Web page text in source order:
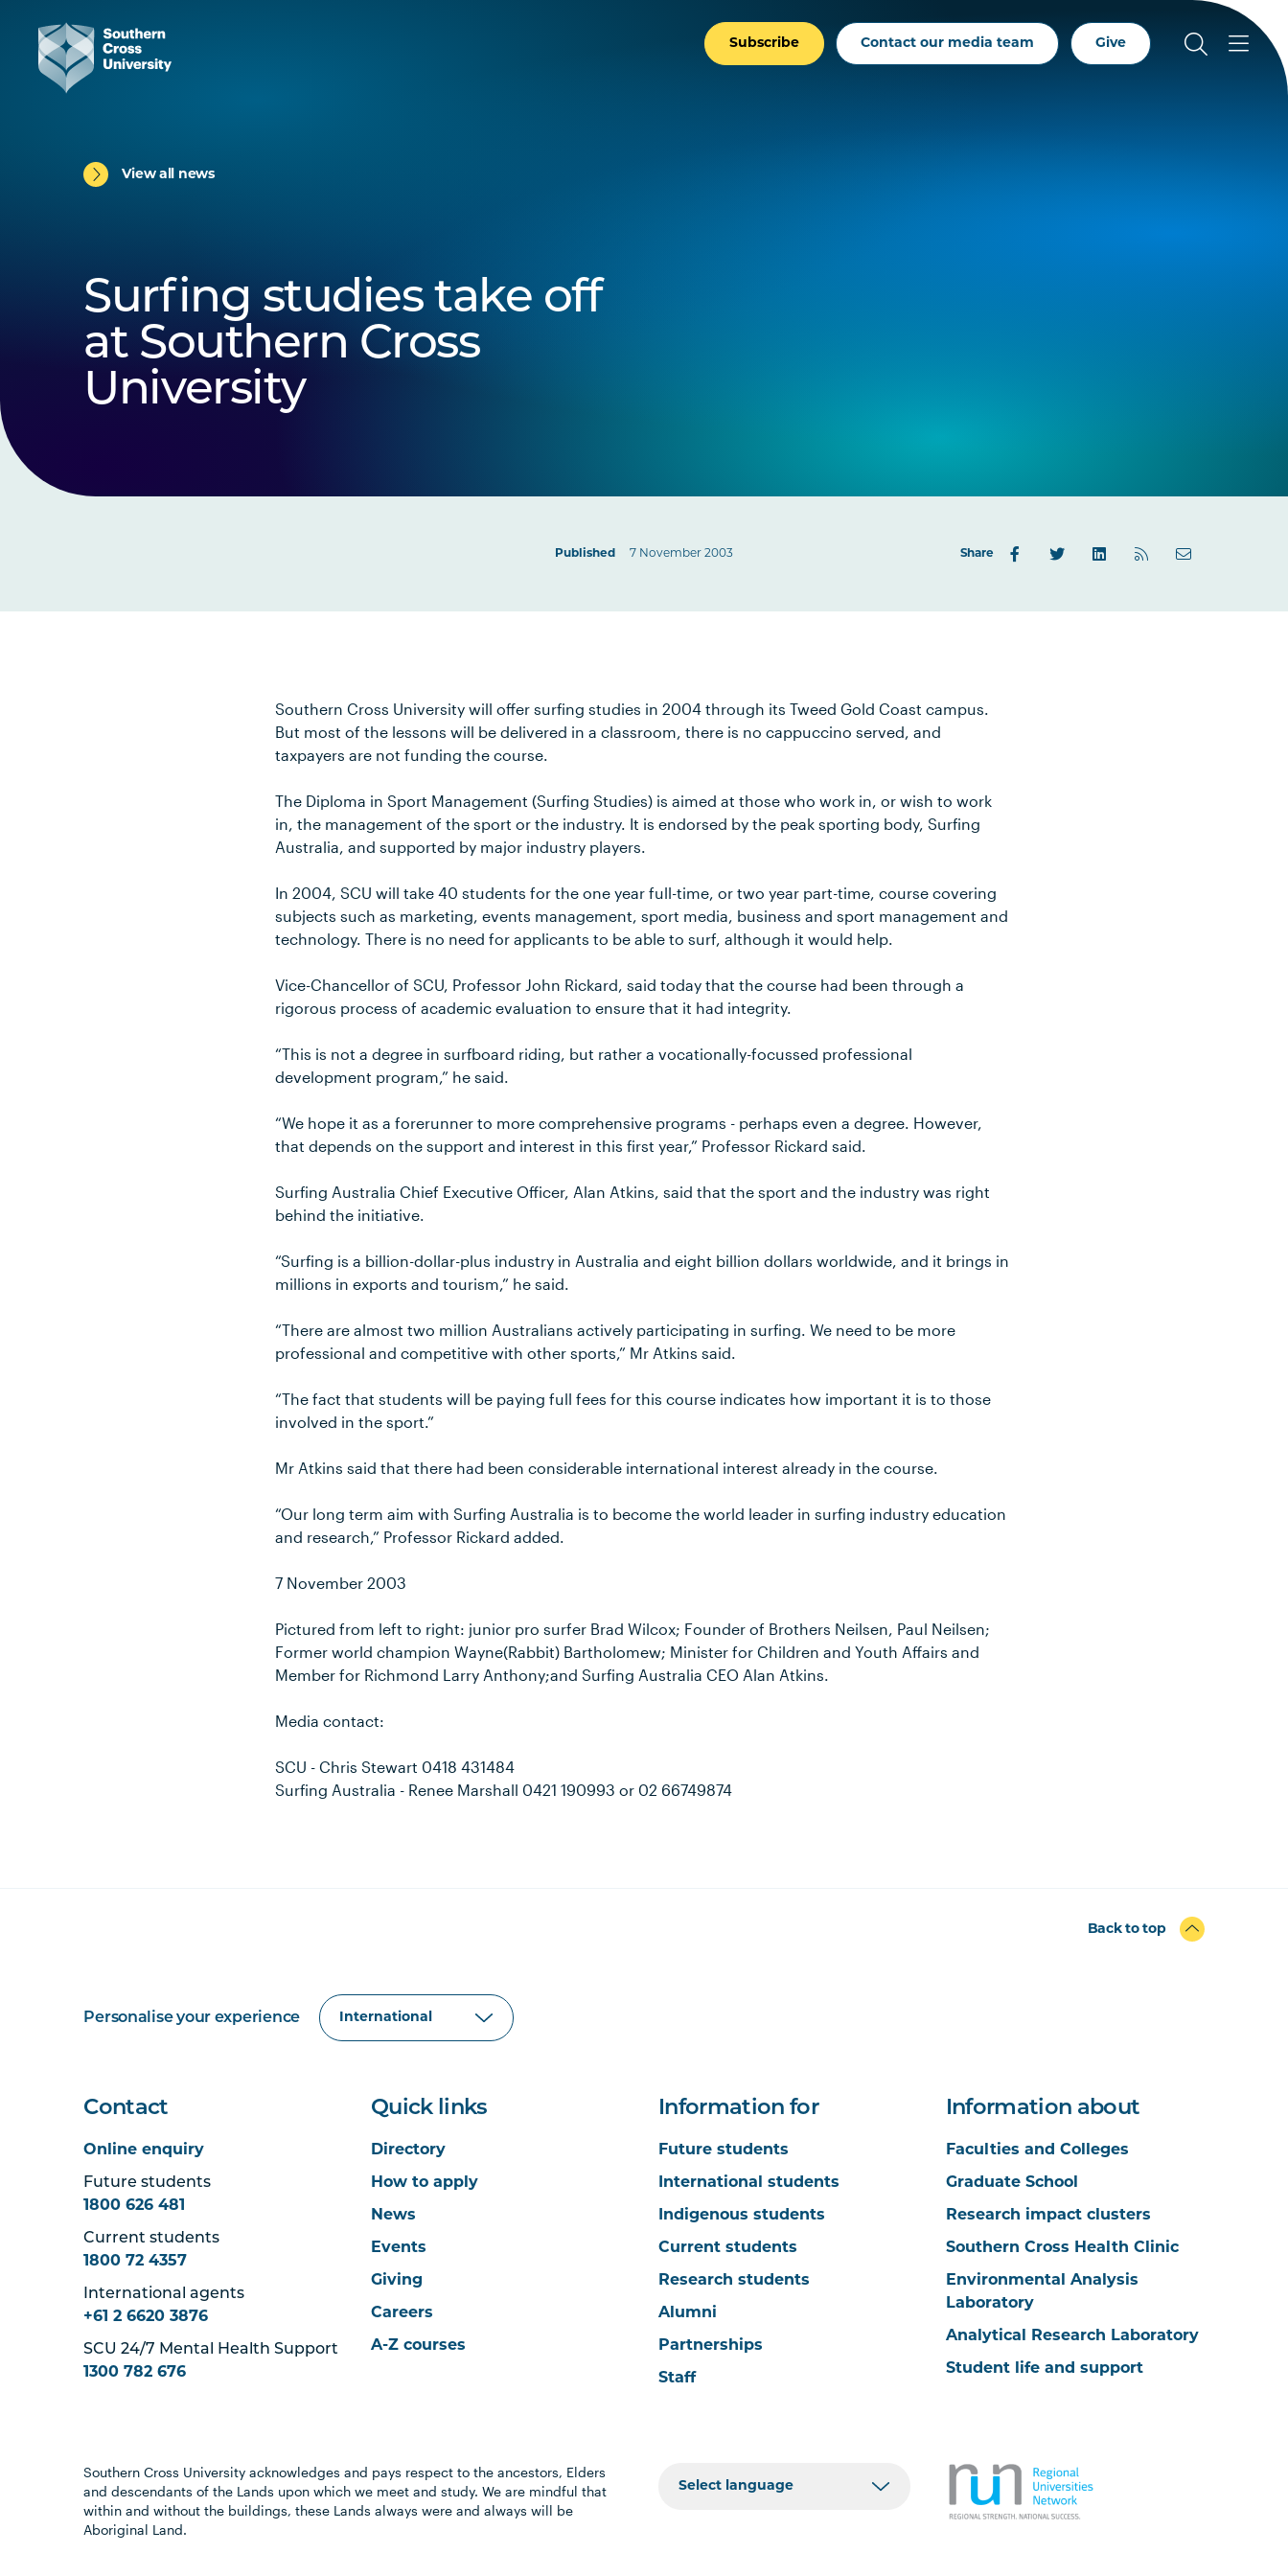
Subscribe Contact our media team Give
View all news
Surfing studies take off
at Southern Cross
University
Published 7 November 2003 Share
Southern Cross University will offer surfing studies in 2004 through its Tweed Gold Coast campus.
But most of the lessons will be delivered in a classroom, there is no cappuccino served, and
taxpayers are not funding the course.
The Diploma in Sport Management (Surfing Studies) is aimed at those who work in, or wish to work
in, the management of the sport or the industry. It is endorsed by the peak sporting body, Surfing
Australia, and supported by major industry players.
In 2004, SCU will take 40 students for the one year full-time, or two year part-time, course covering
subjects such as marketing, events management, sport media, business and sport management and
technology. There is no need for applicants to be able to surf, although it would help.
Vice-Chancellor of SCU, Professor John Rickard, said today that the course had been through a
rigorous process of academic evaluation to ensure that it had integrity.
“This is not a degree in surfboard riding, but rather a vocationally-focussed professional
development program,” he said.
“We hope it as a forerunner to more comprehensive programs - perhaps even a degree. However,
that depends on the support and interest in this first year,” Professor Rickard said.
Surfing Australia Chief Executive Officer, Alan Atkins, said that the sport and the industry was right
behind the initiative.
“Surfing is a billion-dollar-plus industry in Australia and eight billion dollars worldwide, and it brings in
millions in exports and tourism,” he said.
“There are almost two million Australians actively participating in surfing. We need to be more
professional and competitive with other sports,” Mr Atkins said.
“The fact that students will be paying full fees for this course indicates how important it is to those
involved in the sport.”
Mr Atkins said that there had been considerable international interest already in the course.
“Our long term aim with Surfing Australia is to become the world leader in surfing industry education
and research,” Professor Rickard added.
7 November 2003
Pictured from left to right: junior pro surfer Brad Wilcox; Founder of Brothers Neilsen, Paul Neilsen;
Former world champion Wayne(Rabbit) Bartholomew; Minister for Children and Youth Affairs and
Member for Richmond Larry Anthony;and Surfing Australia CEO Alan Atkins.
Media contact:
SCU - Chris Stewart 0418 431484
Surfing Australia - Renee Marshall 0421 190993 or 02 66749874
Back to top
Personalise your experience
Contact
Online enquiry
Future students
1800 626 481
Current students
1800 72 4357
International agents
+61 2 6620 3876
SCU 24/7 Mental Health Support
1300 782 676
Quick links
Directory
How to apply
News
Events
Giving
Careers
A-Z courses
Information for
Future students
International students
Indigenous students
Current students
Research students
Alumni
Partnerships
Staff
Information about
Faculties and Colleges
Graduate School
Research impact clusters
Southern Cross Health Clinic
Environmental Analysis
Laboratory
Analytical Research Laboratory
Student life and support
Southern Cross University acknowledges and pays respect to the ancestors, Elders
and descendants of the Lands upon which we meet and study. We are mindful that
within and without the buildings, these Lands always were and always will be
Aboriginal Land.